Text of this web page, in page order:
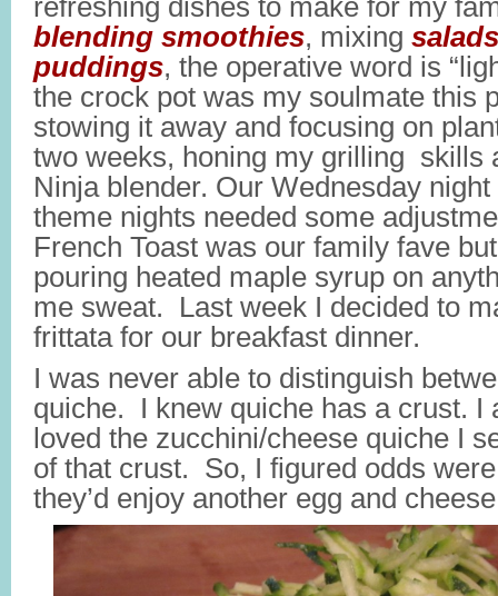
refreshing dishes to make for my
blending smoothies, mixing salads
puddings, the operative word is
the crock pot was my soulmate this
stowing it away and focusing on
two weeks, honing my grilling skills
Ninja blender. Our Wednesday
theme nights needed some
French Toast was our family fave
pouring heated maple syrup on
me sweat. Last week I decided to
frittata for our breakfast dinner.
I was never able to distinguish
quiche. I knew quiche has a crust. I
loved the zucchini/cheese quiche I
of that crust. So, I figured odds
they’d enjoy another egg and